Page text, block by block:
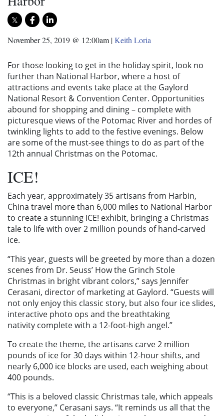
November 25, 2019 @ 12:00am |Keith Loria
For those looking to get in the holiday spirit, look no
further than National Harbor, where a host of
attractions and events take place at the Gaylord
National Resort & Convention Center. Opportunities
abound for shopping and dining – complete with
picturesque views of the Potomac River and hordes of
twinkling lights to add to the festive evenings. Below
are some of the must-see things to do as part of the
12th annual Christmas on the Potomac.
ICE!
Each year, approximately 35 artisans from Harbin,
China travel more than 6,000 miles to National Harbor
to create a stunning ICE! exhibit, bringing a Christmas
tale to life with over 2 million pounds of hand-carved
ice.
“This year, guests will be greeted by more than a dozen
scenes from Dr. Seuss’ How the Grinch Stole
Christmas in bright vibrant colors,” says Jennifer
Cerasani, director of marketing at Gaylord. “Guests will
not only enjoy this classic story, but also four ice slides,
interactive photo ops and the breathtaking
nativity complete with a 12-foot-high angel.”
To create the theme, the artisans carve 2 million
pounds of ice for 30 days within 12-hour shifts, and
nearly 6,000 ice blocks are used, each weighing about
400 pounds.
“This is a beloved classic Christmas tale, which appeals
to everyone,” Cerasani says. “It reminds us all that the